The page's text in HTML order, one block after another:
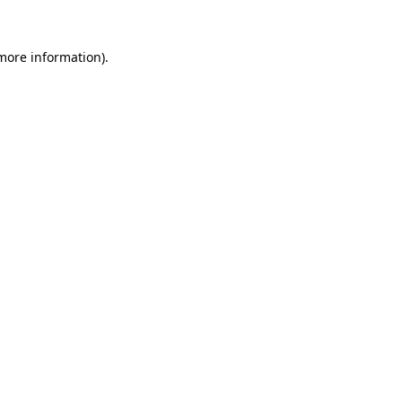
information).